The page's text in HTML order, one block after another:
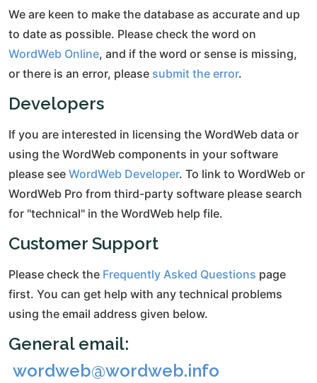
We are keen to make the database as accurate and up
to date as possible. Please check the word on
WordWeb Online, and if the word or sense is missing,
or there is an error, please submit the error.
Developers
If you are interested in licensing the WordWeb data or
using the WordWeb components in your software
please see WordWeb Developer. To link to WordWeb or
WordWeb Pro from third-party software please search
for "technical" in the WordWeb help file.
Customer Support
Please check the Frequently Asked Questions page
first. You can get help with any technical problems
using the email address given below.
General email:
wordweb@wordweb.info